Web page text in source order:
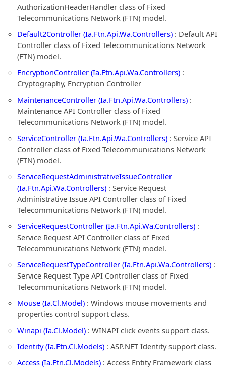
AuthorizationHeaderHandler class of Fixed
Telecommunications Network (FTN) model.
Default2Controller (Ia.Ftn.Api.Wa.Controllers) : Default API
Controller class of Fixed Telecommunications Network
(FTN) model.
EncryptionController (Ia.Ftn.Api.Wa.Controllers) :
Cryptography, Encryption Controller
MaintenanceController (Ia.Ftn.Api.Wa.Controllers) :
Maintenance API Controller class of Fixed
Telecommunications Network (FTN) model.
ServiceController (Ia.Ftn.Api.Wa.Controllers) : Service API
Controller class of Fixed Telecommunications Network
(FTN) model.
ServiceRequestAdministrativeIssueController
(Ia.Ftn.Api.Wa.Controllers) : Service Request
Administrative Issue API Controller class of Fixed
Telecommunications Network (FTN) model.
ServiceRequestController (Ia.Ftn.Api.Wa.Controllers) :
Service Request API Controller class of Fixed
Telecommunications Network (FTN) model.
ServiceRequestTypeController (Ia.Ftn.Api.Wa.Controllers) :
Service Request Type API Controller class of Fixed
Telecommunications Network (FTN) model.
Mouse (Ia.Cl.Model) : Windows mouse movements and
properties control support class.
Winapi (Ia.Cl.Model) : WINAPI click events support class.
Identity (Ia.Ftn.Cl.Models) : ASP.NET Identity support class.
Access (Ia.Ftn.Cl.Models) : Access Entity Framework class